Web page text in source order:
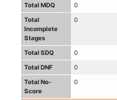
Total MDQ
0
Total
Incomplete
Stages
0
Total SDQ
0
Total DNF
0
Total No-
Score
0